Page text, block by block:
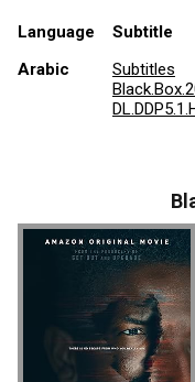
Language
Subtitle
Arabic
Subtitles